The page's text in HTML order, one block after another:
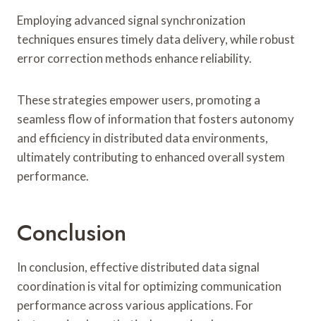
Employing advanced signal synchronization
techniques ensures timely data delivery, while robust
error correction methods enhance reliability.
These strategies empower users, promoting a
seamless flow of information that fosters autonomy
and efficiency in distributed data environments,
ultimately contributing to enhanced overall system
performance.
Conclusion
In conclusion, effective distributed data signal
coordination is vital for optimizing communication
performance across various applications. For